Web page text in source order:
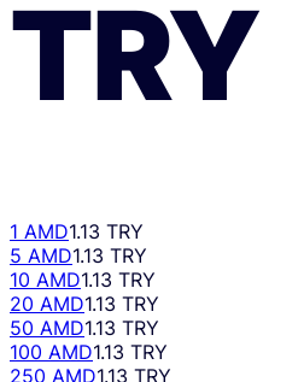
TRY
1 AMD1.13 TRY
5 AMD1.13 TRY
10 AMD1.13 TRY
20 AMD1.13 TRY
50 AMD1.13 TRY
100 AMD1.13 TRY
250 AMD1.13 TRY